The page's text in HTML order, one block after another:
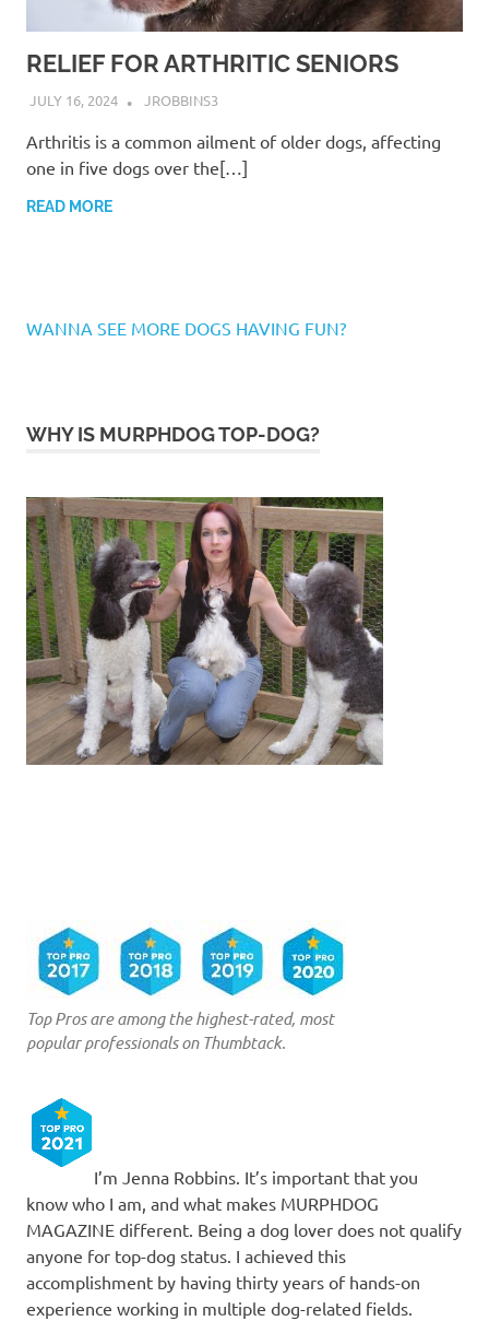
RELIEF FOR ARTHRITIC SENIORS
JULY 16, 2024 JROBBINS3
Arthritis is a common ailment of older dogs, affecting
one in five dogs over the[…]
READ MORE
WANNA SEE MORE DOGS HAVING FUN?
WHY IS MURPHDOG TOP-DOG?
Top Pros are among the highest-rated, most
popular professionals on Thumbtack.
I’m Jenna Robbins. It’s important that you
know who I am, and what makes MURPHDOG
MAGAZINE different. Being a dog lover does not qualify
anyone for top-dog status. I achieved this
accomplishment by having thirty years of hands-on
experience working in multiple dog-related fields.